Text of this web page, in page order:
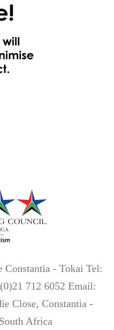
Constantia - Tokai Tel:
712 6052 Email:
Close, Constantia -
Africa